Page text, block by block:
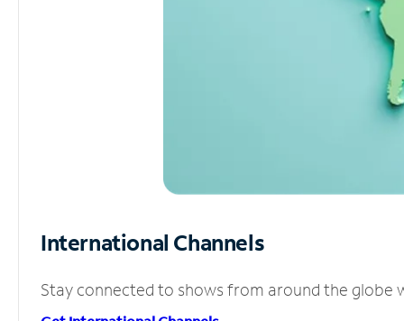
International Channels
Stay connected to shows from around the globe